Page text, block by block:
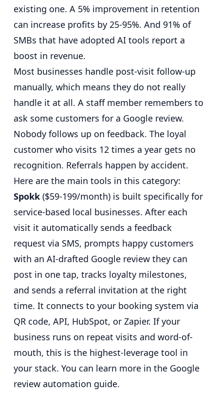
existing one. A 5% improvement in retention
can increase profits by 25-95%. And 91% of
SMBs that have adopted AI tools report a
boost in revenue.
Most businesses handle post-visit follow-up
manually, which means they do not really
handle it at all. A staff member remembers to
ask some customers for a Google review.
Nobody follows up on feedback. The loyal
customer who visits 12 times a year gets no
recognition. Referrals happen by accident.
Here are the main tools in this category:
Spokk ($59-199/month) is built specifically for
service-based local businesses. After each
visit it automatically sends a feedback
request via SMS, prompts happy customers
with an AI-drafted Google review they can
post in one tap, tracks loyalty milestones,
and sends a referral invitation at the right
time. It connects to your booking system via
QR code, API, HubSpot, or Zapier. If your
business runs on repeat visits and word-of-
mouth, this is the highest-leverage tool in
your stack. You can learn more in the Google
review automation guide.